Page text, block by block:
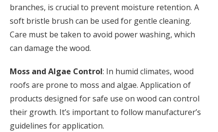
branches, is crucial to prevent moisture retention. A
soft bristle brush can be used for gentle cleaning.
Care must be taken to avoid power washing, which
can damage the wood.
Moss and Algae Control: In humid climates, wood
roofs are prone to moss and algae. Application of
products designed for safe use on wood can control
their growth. It’s important to follow manufacturer’s
guidelines for application.